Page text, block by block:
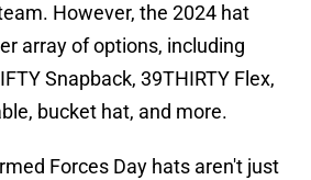
However, the 2024 hat
array of options, including
Snapback, 39THIRTY Flex,
bucket hat, and more.
Forces Day hats aren't just